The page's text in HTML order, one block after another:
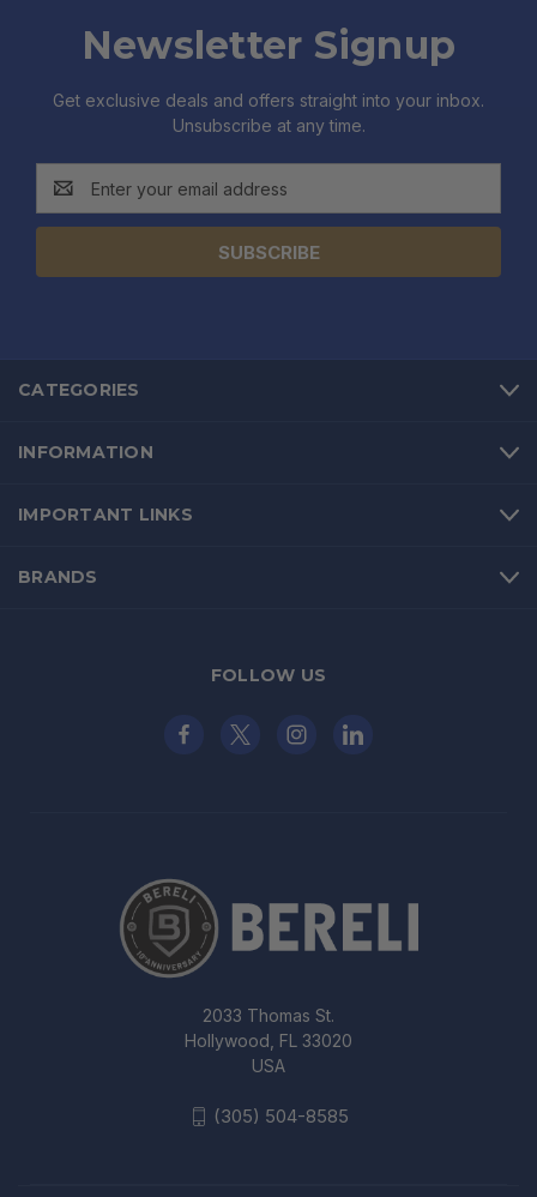
Newsletter Signup
Get exclusive deals and offers straight into your inbox.
Unsubscribe at any time.
Address
CATEGORIES
INFORMATION
IMPORTANT LINKS
BRANDS
FOLLOW US
2033 Thomas St.
Hollywood, FL 33020
USA
(305) 504-8585